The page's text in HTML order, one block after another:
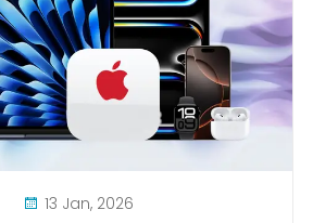
13 Jan, 2026